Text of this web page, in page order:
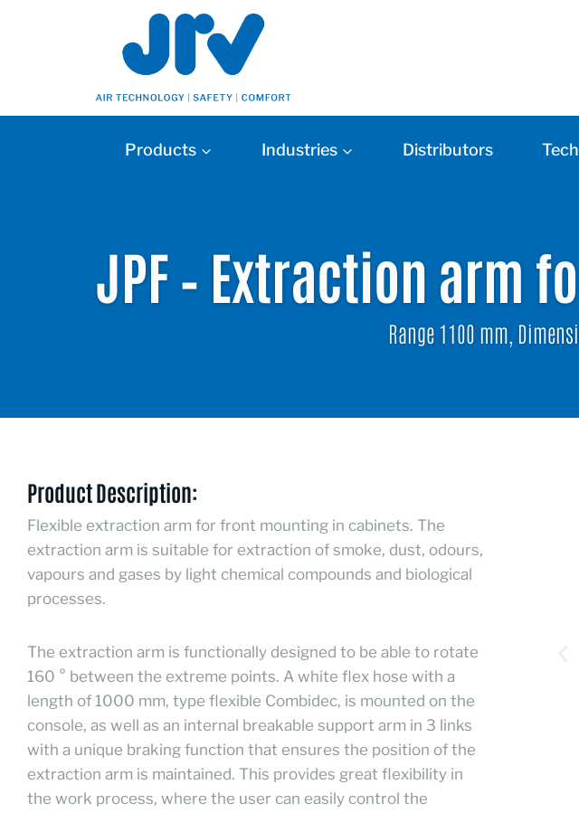
Products Industries Distributors
JPF – Extraction arm
Range 1100 mm,
Product Description:
Flexible extraction arm for front mounting in cabinets. The
extraction arm is suitable for extraction of smoke, dust, odours,
vapours and gases by light chemical compounds and biological
processes.
The extraction arm is functionally designed to be able to rotate
160 ° between the extreme points. A white flex hose with a
length of 1000 mm, type flexible Combidec, is mounted on the
console, as well as an internal breakable support arm in 3 links
with a unique braking function that ensures the position of the
extraction arm is maintained. This provides great flexibility in
the work process, where the user can easily control the